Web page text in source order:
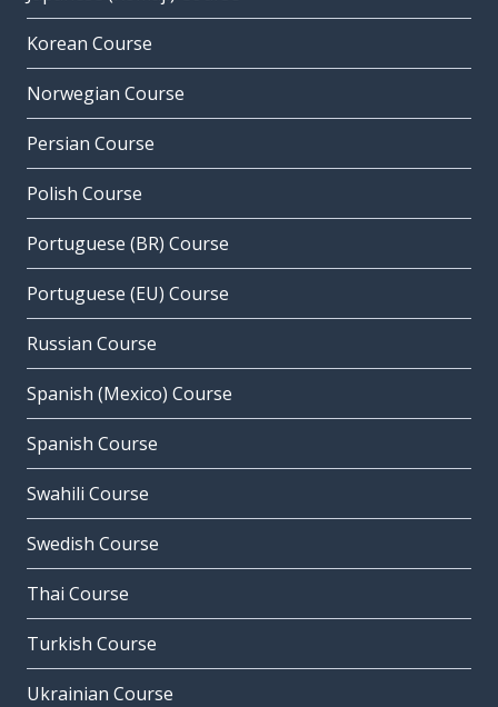
Korean Course
Norwegian Course
Persian Course
Polish Course
Portuguese (BR) Course
Portuguese (EU) Course
Russian Course
Spanish (Mexico) Course
Spanish Course
Swahili Course
Swedish Course
Thai Course
Turkish Course
Ukrainian Course